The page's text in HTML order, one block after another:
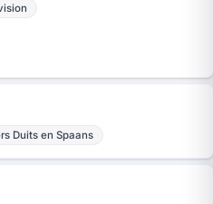
Duits en Spaans